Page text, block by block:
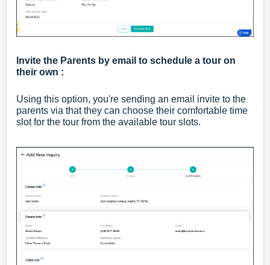
Invite the Parents by email to schedule a tour on
their own :
Using this option, you're sending an email invite to the
parents via that they can choose their comfortable time
slot for the tour from the available tour slots.